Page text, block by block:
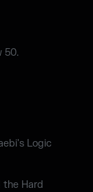
50.
Logic
the Hard